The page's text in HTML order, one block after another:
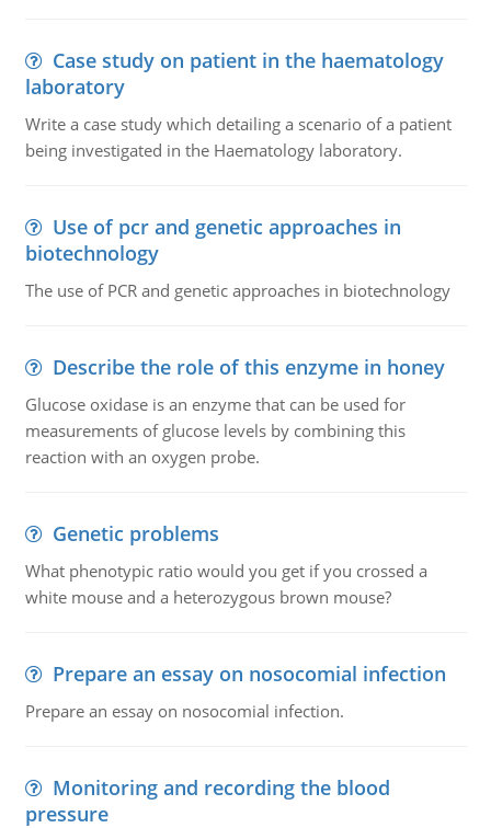
Case study on patient in the haematology
laboratory
Write a case study which detailing a scenario of a patient
being investigated in the Haematology laboratory.
Use of pcr and genetic approaches in
biotechnology
The use of PCR and genetic approaches in biotechnology
Describe the role of this enzyme in honey
Glucose oxidase is an enzyme that can be used for
measurements of glucose levels by combining this
reaction with an oxygen probe.
Genetic problems
What phenotypic ratio would you get if you crossed a
white mouse and a heterozygous brown mouse?
Prepare an essay on nosocomial infection
Prepare an essay on nosocomial infection.
Monitoring and recording the blood
pressure